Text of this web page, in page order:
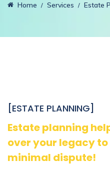
Home Services Estate
[ESTATE PLANNING]
Estate planning
over your legacy
minimal dispute!